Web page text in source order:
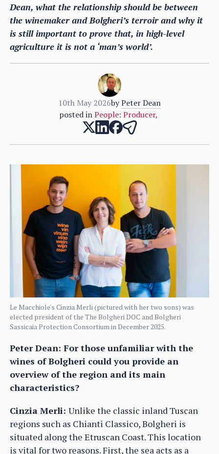
Dean, what the relationship should be between
the winemaker and Bolgheri’s terroir and why it
is still important to prove that, in high-level
agriculture it is not a ‘man’s world’.
10th May 2026byPeter Dean
posted inPeople: Producer,
Le Macchiole's Cinzia Merli (pictured with her two sons) was
elected president of the The Bolgheri DOC and Bolgheri
Sassicaia Protection Consortium in December 2025.
Peter Dean: For those unfamiliar with the
wines of Bolgheri could you provide an
overview of the region and its main
characteristics?
Cinzia Merli: Unlike the classic inland Tuscan
regions such as Chianti Classico, Bolgheri is
situated along the Etruscan Coast. This location
is vital for two reasons. First, the sea acts as a